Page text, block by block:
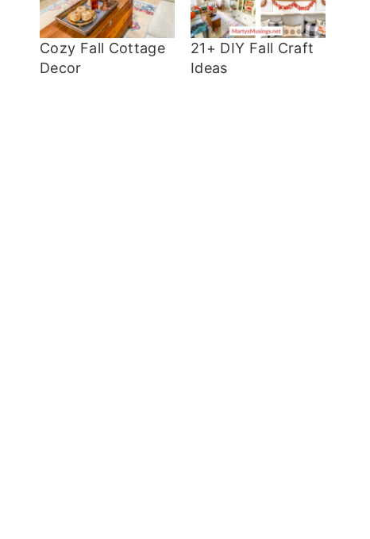
Cozy Fall Cottage
Decor
21+ DIY Fall Craft
Ideas